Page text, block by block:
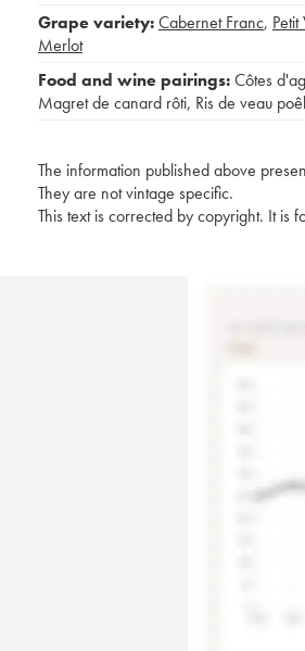
Grape variety:Cabernet Franc,
Merlot
Food and wine pairings:Côtes
Magret de canard rôti, Ris de veau
The information published above
They are not vintage specific.
This text is corrected by copyright. It is